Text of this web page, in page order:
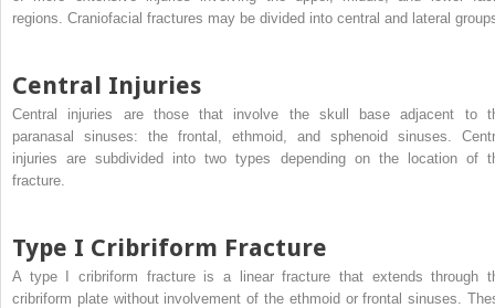
regions. Craniofacial fractures may be divided into central and lateral
Central Injuries
Central injuries are those that involve the skull base adjacent to
paranasal sinuses: the frontal, ethmoid, and sphenoid sinuses.
injuries are subdivided into two types depending on the location of
fracture.
Type I Cribriform Fracture
A type I cribriform fracture is a linear fracture that extends through
cribriform plate without involvement of the ethmoid or frontal sinuses.